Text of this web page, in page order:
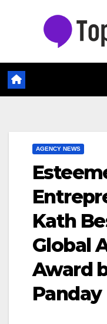
AGENCY NEWS
Kath
Global
Award
Panday